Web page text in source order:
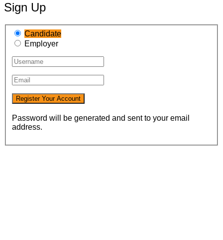
Sign Up
Candidate
Employer
Password will be generated and sent to your email
address.